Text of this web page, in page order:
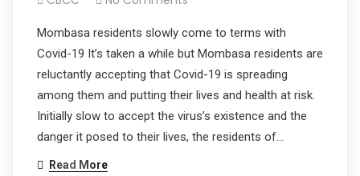
Mombasa residents slowly come to terms with
Covid-19 It’s taken a while but Mombasa residents are
reluctantly accepting that Covid-19 is spreading
among them and putting their lives and health at risk.
Initially slow to accept the virus’s existence and the
danger it posed to their lives, the residents of…
Read More